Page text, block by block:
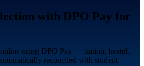
with DPO Pay for
using DPO Pay — tuition, hostel,
reconciled with student